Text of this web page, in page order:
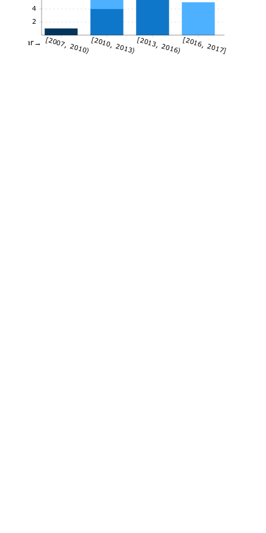
2
4
[2007, 2010)[2010, 2013)[2013, 2016)[2016, 2017]
Year→